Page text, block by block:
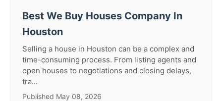
Best We Buy Houses Company In
Houston
Selling a house in Houston can be a complex and
time-consuming process. From listing agents and
open houses to negotiations and closing delays,
tra...
Published May 08, 2026